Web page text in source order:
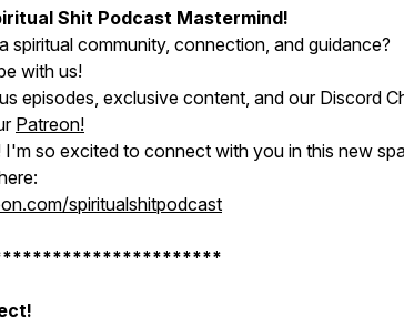
Shit Podcast Mastermind!
spiritual community, connection, and guidance?
with us!
episodes, exclusive content, and our Discord
Patreon!
I'm so excited to connect with you in this new
spiritualshitpodcast